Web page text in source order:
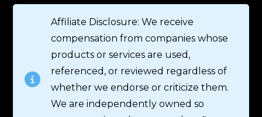
Affiliate Disclosure: We receive
compensation from companies whose
products or services are used,
referenced, or reviewed regardless of
whether we endorse or criticize them.
We are independently owned so